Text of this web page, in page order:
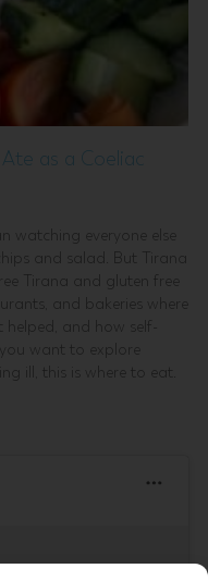
as a Coeliac
watching everyone else
and salad. But Tirana
Tirana and gluten free
and bakeries where
and how self-
want to explore
ill, this is where to eat.